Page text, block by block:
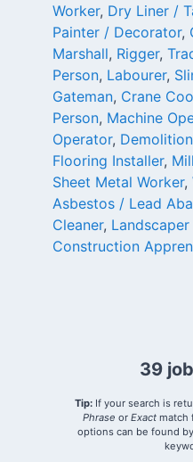
Worker, Dry Liner /
Painter / Decorator,
Marshall, Rigger,
Person, Labourer,
Gateman, Crane
Person, Machine
Operator,
Flooring Installer,
Sheet Metal Worker,
Asbestos / Lead
Cleaner,
Construction
39
Tip: If your search is
Phrase or Exact match
options can be found